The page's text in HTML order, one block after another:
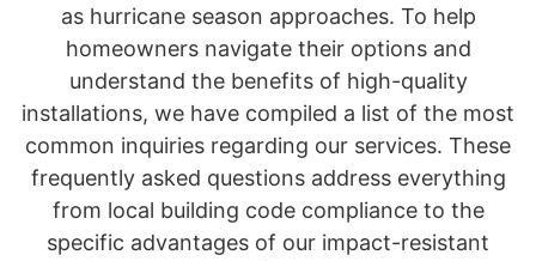
as hurricane season approaches. To help
homeowners navigate their options and
understand the benefits of high-quality
installations, we have compiled a list of the most
common inquiries regarding our services. These
frequently asked questions address everything
from local building code compliance to the
specific advantages of our impact-resistant